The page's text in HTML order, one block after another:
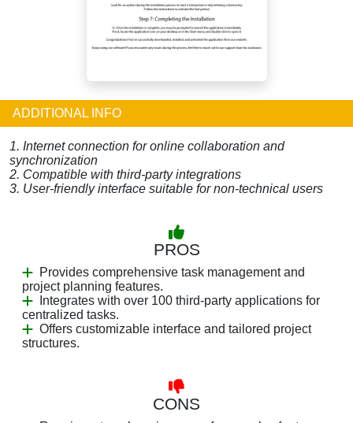
ADDITIONAL INFO
1. Internet connection for online collaboration and
synchronization
2. Compatible with third-party integrations
3. User-friendly interface suitable for non-technical users
PROS
Provides comprehensive task management and
project planning features.
Integrates with over 100 third-party applications for
centralized tasks.
Offers customizable interface and tailored project
structures.
CONS